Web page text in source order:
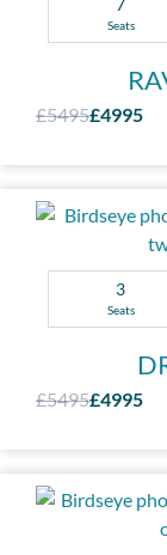
Seats
£5495£4995
3
Seats
£5495£4995